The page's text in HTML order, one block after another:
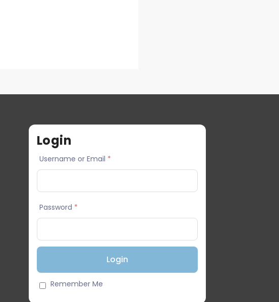
Login
Username or Email *
Password *
Remember Me